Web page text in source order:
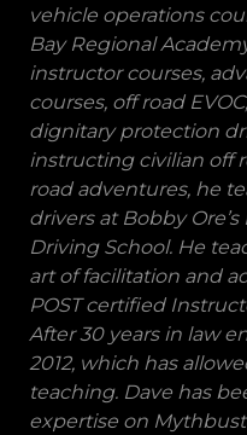
vehicle operations
Bay Regional
instructor courses,
courses, off road
dignitary protection
instructing civilian off
road adventures, he
drivers at Bobby
Driving School. He
art of facilitation and
POST certified
After 30 years in law
2012, which has
teaching. Dave has
expertise on